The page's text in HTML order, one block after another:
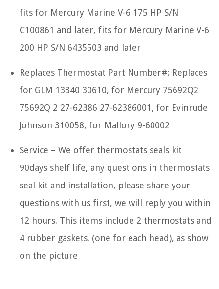
fits for Mercury Marine V-6 175 HP S/N
C100861 and later, fits for Mercury Marine V-6
200 HP S/N 6435503 and later
Replaces Thermostat Part Number#: Replaces
for GLM 13340 30610, for Mercury 75692Q2
75692Q 2 27-62386 27-62386001, for Evinrude
Johnson 310058, for Mallory 9-60002
Service – We offer thermostats seals kit
90days shelf life, any questions in thermostats
seal kit and installation, please share your
questions with us first, we will reply you within
12 hours. This items include 2 thermostats and
4 rubber gaskets. (one for each head), as show
on the picture